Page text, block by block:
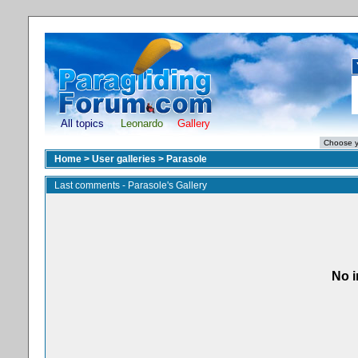
All topics Leonardo Gallery
Home > User galleries > Parasole
Last comments - Parasole's Gallery
No